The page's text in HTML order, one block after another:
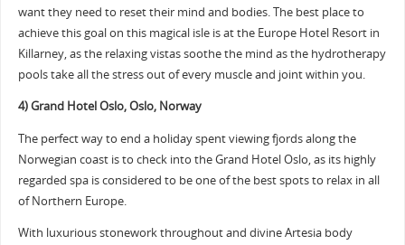
want they need to reset their mind and bodies. The best place to
achieve this goal on this magical isle is at the Europe Hotel Resort in
Killarney, as the relaxing vistas soothe the mind as the hydrotherapy
pools take all the stress out of every muscle and joint within you.
4) Grand Hotel Oslo, Oslo, Norway
The perfect way to end a holiday spent viewing fjords along the
Norwegian coast is to check into the Grand Hotel Oslo, as its highly
regarded spa is considered to be one of the best spots to relax in all
of Northern Europe.
With luxurious stonework throughout and divine Artesia body